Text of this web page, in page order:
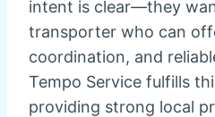
intent is clear—they
transporter who can
coordination, and
Tempo Service fulfills
providing strong local